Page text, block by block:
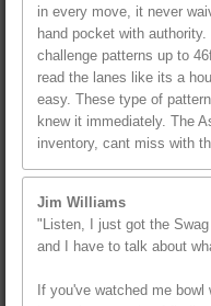
in every move, it never
hand pocket with
challenge patterns up to
read the lanes like its a
easy. These type of
knew it immediately. The
inventory, cant miss with
Jim Williams
"Listen, I just got the
and I have to talk about
If you've watched me